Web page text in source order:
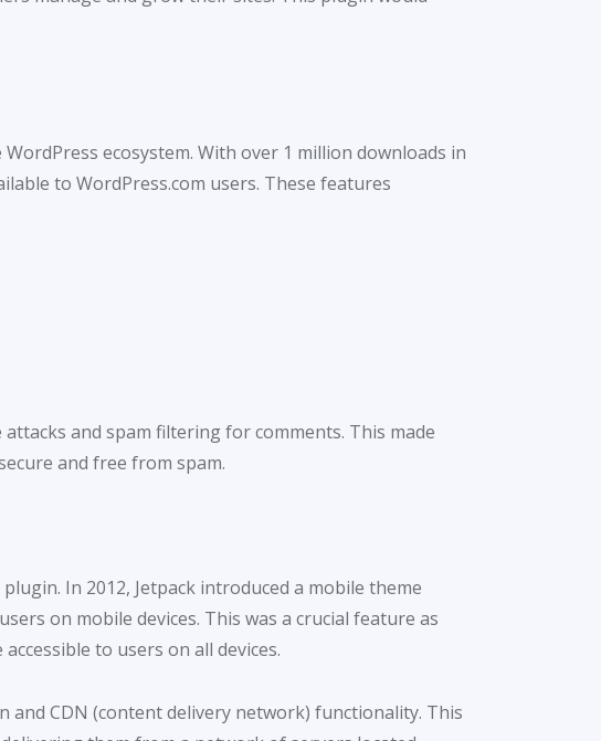
ecosystem. With over 1 million downloads in
to WordPress.com users. These features
and spam filtering for comments. This made
and free from spam.
In 2012, Jetpack introduced a mobile theme
on mobile devices. This was a crucial feature as
to users on all devices.
and CDN (content delivery network) functionality. This